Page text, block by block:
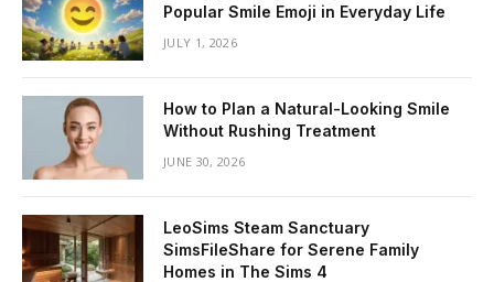
Popular Smile Emoji in Everyday Life
JULY 1, 2026
How to Plan a Natural-Looking Smile
Without Rushing Treatment
JUNE 30, 2026
LeoSims Steam Sanctuary
SimsFileShare for Serene Family
Homes in The Sims 4